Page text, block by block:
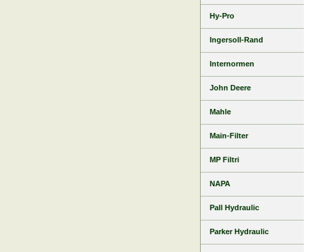
Hy-Pro
Ingersoll-Rand
Internormen
John Deere
Mahle
Main-Filter
MP Filtri
NAPA
Pall Hydraulic
Parker Hydraulic